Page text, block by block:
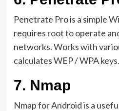
Penetrate Pro is a simple
requires root to operate
networks. Works with
calculates WEP / WPA keys.
7. Nmap
Nmap for Android is a